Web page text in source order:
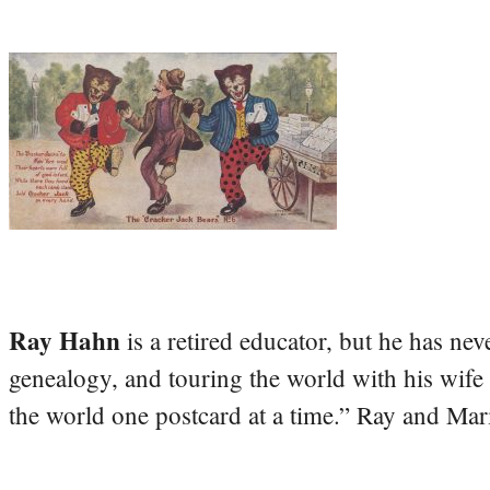
Ray Hahn is a retired educator, but he has
genealogy, and touring the world with his
the world one postcard at a time.” Ray and